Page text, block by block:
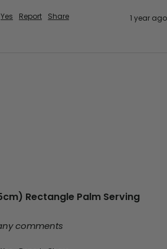
Yes Report Share 1 year ago
Rectangle Palm Serving
comments